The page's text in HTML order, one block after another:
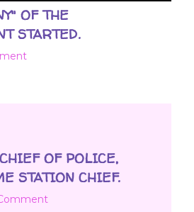
OF THE
STARTED.
OF POLICE,
STATION CHIEF.